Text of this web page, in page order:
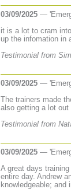
03/09/2025 —
it is a lot to cram
up the infomation in
Testimonial from
03/09/2025 —
The trainers made
also getting a lot out
Testimonial from
03/09/2025 —
A great days
entire day. Andrew
knowledgeable; and